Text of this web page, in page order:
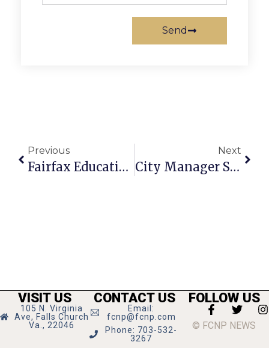
Send
Previous
Fairfax Education Association Endorses Evans For Mason District
Next
City Manager Shields Is Guest On Cable TV’s ‘Falls Church News-Press Live’ Tonight At 7
VISIT US
105 N. Virginia
Ave, Falls Church
Va., 22046
CONTACT US
Email:
fcnp@fcnp.com
Phone: 703-532-
3267
FOLLOW US
© FCNP NEWS